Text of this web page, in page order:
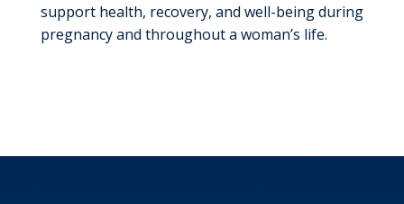
support health, recovery, and well-being during
pregnancy and throughout a woman’s life.